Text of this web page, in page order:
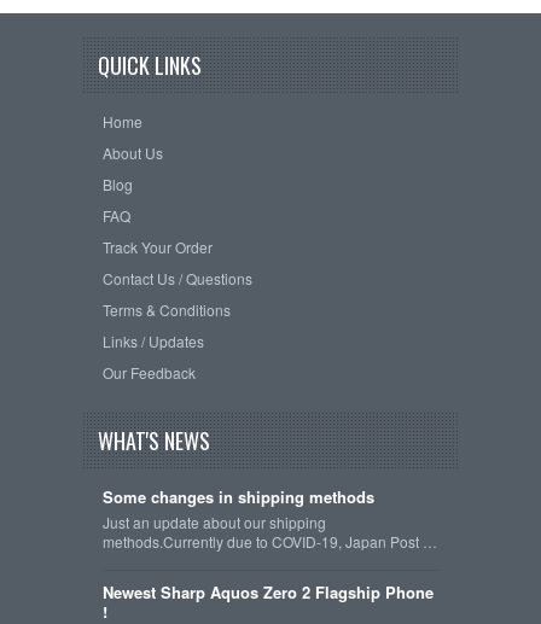
QUICK LINKS
Home
About Us
Blog
FAQ
Track Your Order
Contact Us / Questions
Terms & Conditions
Links / Updates
Our Feedback
WHAT'S NEWS
Some changes in shipping methods
Just an update about our shipping
methods.Currently due to COVID-19, Japan Post …
Newest Sharp Aquos Zero 2 Flagship Phone
!